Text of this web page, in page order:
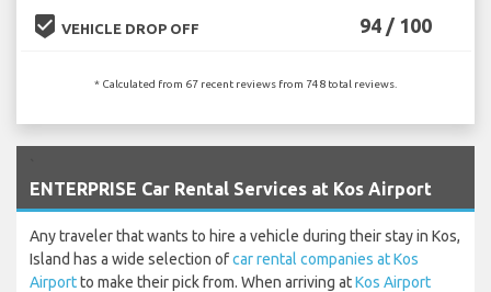
beenhere VEHICLE DROP OFF 94 / 100
* Calculated from 67 recent reviews from 748 total reviews.
ENTERPRISE Car Rental Services at Kos Airport
Any traveler that wants to hire a vehicle during their stay in Kos,
Island has a wide selection ofcar rental companies at Kos
Airportto make their pick from. When arriving atKos Airport